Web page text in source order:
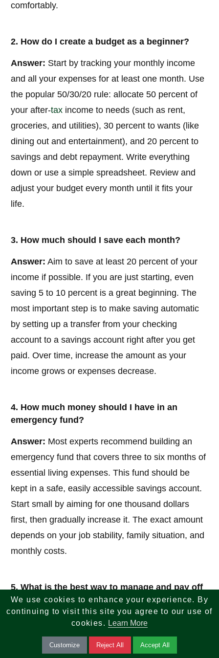
comfortably.
2. How do I create a budget as a beginner?
Answer: Start by tracking your monthly income
and all your expenses for at least one month. Use
the popular 50/30/20 rule: allocate 50 percent of
your after-tax income to needs (such as rent,
groceries, and utilities), 30 percent to wants (like
dining out and entertainment), and 20 percent to
savings and debt repayment. Write everything
down or use a simple spreadsheet. Review and
adjust your budget every month until it fits your
life.
3. How much should I save each month?
Answer: Aim to save at least 20 percent of your
income if possible. If you are just starting, even
saving 5 to 10 percent is a great beginning. The
most important step is to make saving automatic
by setting up a transfer from your checking
account to a savings account right after you get
paid. Over time, increase the amount as your
income grows or expenses decrease.
4. How much money should I have in an
emergency fund?
Answer: Most experts recommend building an
emergency fund that covers three to six months of
essential living expenses. This fund should be
kept in a safe, easily accessible savings account.
Start small by aiming for one thousand dollars
first, then gradually increase it. The exact amount
depends on your job stability, family situation, and
monthly costs.
5. What is the best way to manage and pay off
debt?
Focus first on high-interest debt, such as
credit cards. Two popular methods are the debt
snowball (pay off smallest balances first for quick
We use cookies to enhance your experience. By
continuing to visit this site you agree to our use of
cookies. Learn More
Customize Reject All Accept All